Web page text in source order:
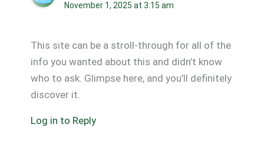
November 1, 2025 at 3:15 am
This site can be a stroll-through for all of the
info you wanted about this and didn’t know
who to ask. Glimpse here, and you’ll definitely
discover it.
Log in to Reply